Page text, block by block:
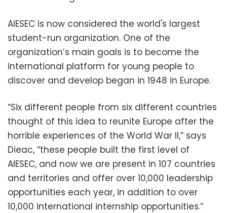
AIESEC is now considered the world's largest
student-run organization. One of the
organization’s main goals is to become the
international platform for young people to
discover and develop began in 1948 in Europe.
“Six different people from six different countries
thought of this idea to reunite Europe after the
horrible experiences of the World War II,” says
Dieac, “these people built the first level of
AIESEC, and now we are present in 107 countries
and territories and offer over 10,000 leadership
opportunities each year, in addition to over
10,000 international internship opportunities.”